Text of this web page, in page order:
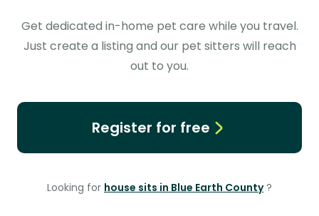
Get dedicated in-home pet care while you travel.
Just create a listing and our pet sitters will reach
out to you.
Register for free
Looking for house sits in Blue Earth County ?